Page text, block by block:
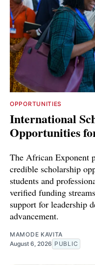
OPPORTUNITIES
International
Opportunities
The African Exponent
credible scholarship
students and
verified funding
support for leadership
advancement.
MAMODE KAVITA
August 6, 2026 PUBLIC